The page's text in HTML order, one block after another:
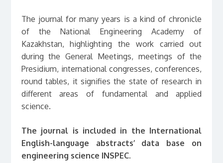
The journal for many years is a kind of chronicle
of the National Engineering Academy of
Kazakhstan, highlighting the work carried out
during the General Meetings, meetings of the
Presidium, international congresses, conferences,
round tables, it signifies the state of research in
different areas of fundamental and applied
science.
The journal is included in the International
English-language abstracts’ data base on
engineering science INSPEC.